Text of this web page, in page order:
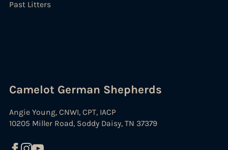
Past Litters
Camelot German Shepherds
Angie Young, CNWI, CPT, IACP
10205 Miller Road, Soddy Daisy, TN 37379